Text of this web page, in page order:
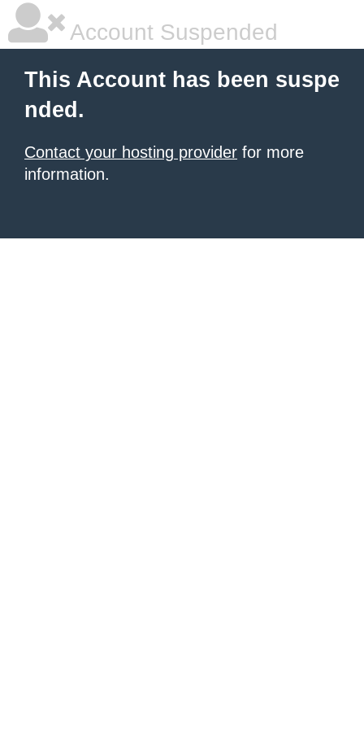
Account Suspended
This Account has been suspe
nded.
Contact your hosting provider for more
information.